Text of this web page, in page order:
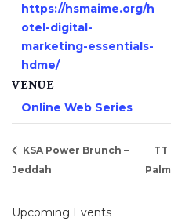
https://hsmaime.org/h
otel-digital-
marketing-essentials-
hdme/
VENUE
Online Web Series
KSA Power Brunch –
Jeddah
TT
Upcoming Events